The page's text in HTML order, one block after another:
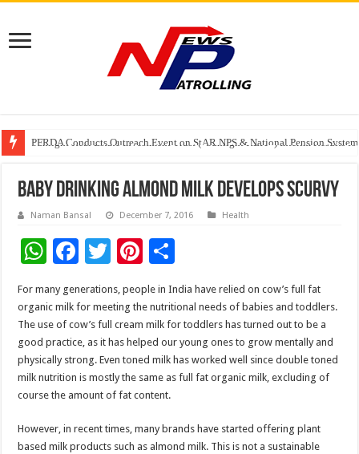
Watching Cancer Cells Live Could Transform the Future of Drug
PFRDA Conducts Outreach Event on StAR NPS & National Pension
Sunlight Real Estate Investment Trust (“Sunlight REIT”) Interim Results
Baby drinking almond milk develops scurvy
Naman Bansal December 7, 2016 Health
W
at
sA
p
p
F
ac
e
b
o
o
k
T
tt
er
Pi
nt
er
es
t
h
ar
e
For many generations, people in India have relied on cow’s full fat
organic milk for meeting the nutritional needs of babies and toddlers.
The use of cow’s full cream milk for toddlers has turned out to be a
good practice, as it has helped our young ones to grow mentally and
physically strong. Even toned milk has worked well since double toned
milk nutrition is mostly the same as full fat organic milk, excluding of
course the amount of fat content.
However, in recent times, many brands have started offering plant
based milk products such as almond milk. This is not a sustainable